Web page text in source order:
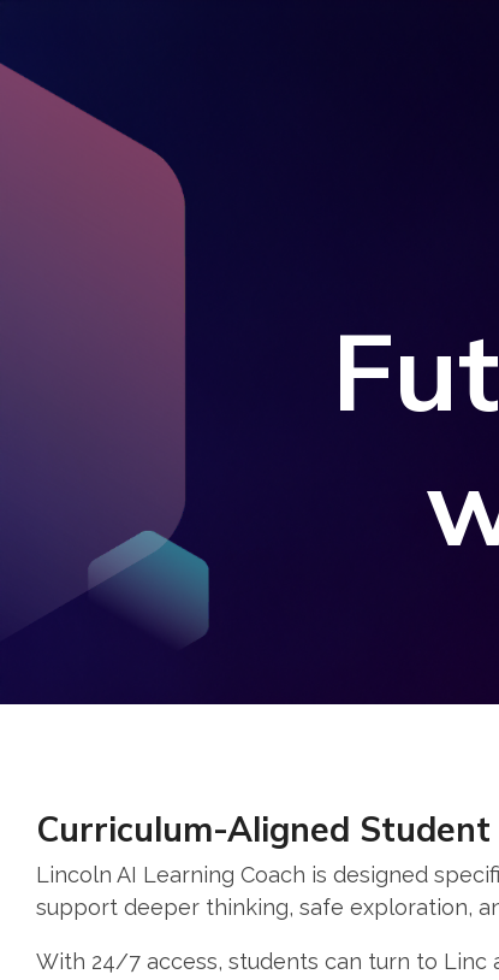
Curriculum-Aligned
Lincoln AI Learning Coach is designed
support deeper thinking, safe exploration,
With 24/7 access, students can turn to Linc